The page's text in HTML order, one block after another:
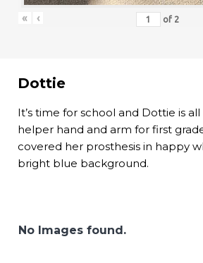
« ‹ of 2
Dottie
It’s time for school and Dottie is
helper hand and arm for first
covered her prosthesis in happy
bright blue background.
No Images found.